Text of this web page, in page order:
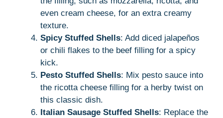
even cream cheese, for an extra creamy
texture.
Spicy Stuffed Shells: Add diced jalapeños
or chili flakes to the beef filling for a spicy
kick.
Pesto Stuffed Shells: Mix pesto sauce into
the ricotta cheese filling for a herby twist on
this classic dish.
Italian Sausage Stuffed Shells: Replace the